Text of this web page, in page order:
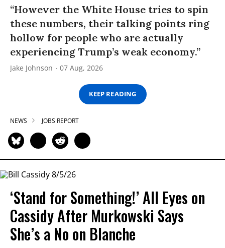
“However the White House tries to spin
these numbers, their talking points ring
hollow for people who are actually
experiencing Trump’s weak economy.”
Jake Johnson 07 Aug, 2026
KEEP READING
NEWS JOBS REPORT
‘Stand for Something!’ All Eyes on
Cassidy After Murkowski Says
She’s a No on Blanche